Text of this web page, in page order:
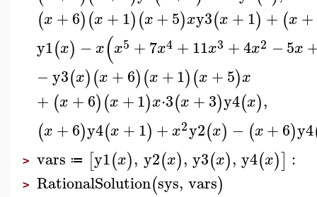
(x +6)(x +1)(x+5)xy3(x +1) + (x +
y1(x) −x(x5 +7x4 +11x3 +4x2 −5x
−y3(x)(x +6)(x +1)(x +5)x
+ (x +6)(x +1)x⋅3(x +3)y4(x),
(x +6)y4(x +1) + x2y2(x) − (x+6)y4
> vars ≔ [y1(x), y2(x), y3(x), y4(x)] :
> RationalSolution(sys, vars)